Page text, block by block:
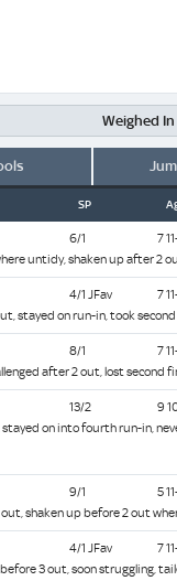
Weighed In
SP
6/1 7
untidy, shaken up after 2
4/1 JFav 7
stayed on run-in, took
8/1 7
after 2 out, lost second
13/2 9
on into fourth run-in,
9/1 5
shaken up before 2 out
4/1 JFav 7
3 out, soon struggling,